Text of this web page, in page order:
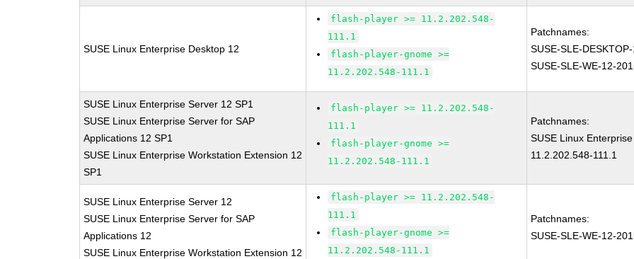
SUSE Linux Enterprise Desktop 12
flash-player >= 11.2.202.548-
111.1
flash-player-gnome >=
11.2.202.548-111.1
Patchnames:
SUSE-SLE-
SUSE-SLE-WE-12-
SUSE Linux Enterprise Server 12 SP1
SUSE Linux Enterprise Server for SAP
Applications 12 SP1
SUSE Linux Enterprise Workstation Extension 12
SP1
flash-player >= 11.2.202.548-
111.1
flash-player-gnome >=
11.2.202.548-111.1
Patchnames:
SUSE Linux
11.2.202.548-111.1
SUSE Linux Enterprise Server 12
SUSE Linux Enterprise Server for SAP
Applications 12
SUSE Linux Enterprise Workstation Extension 12
flash-player >= 11.2.202.548-
111.1
flash-player-gnome >=
11.2.202.548-111.1
Patchnames:
SUSE-SLE-WE-12-